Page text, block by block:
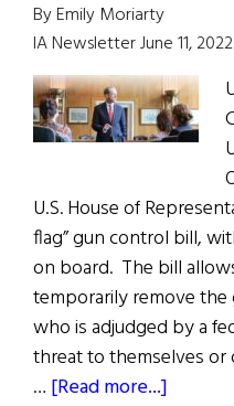
By Emily Moriarty
IA Newsletter June 11, 2022
U.S. House of
flag” gun control bill,
on board. The bill
temporarily remove the
who is adjudged by a
threat to themselves or
… [Read more...]